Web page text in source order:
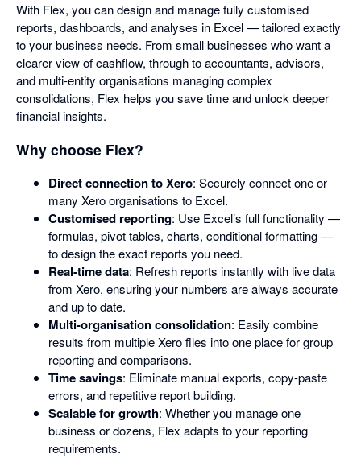
With Flex, you can design and manage fully customised
reports, dashboards, and analyses in Excel — tailored exactly
to your business needs. From small businesses who want a
clearer view of cashflow, through to accountants, advisors,
and multi-entity organisations managing complex
consolidations, Flex helps you save time and unlock deeper
financial insights.
Why choose Flex?
Direct connection to Xero: Securely connect one or
many Xero organisations to Excel.
Customised reporting: Use Excel’s full functionality —
formulas, pivot tables, charts, conditional formatting —
to design the exact reports you need.
Real-time data: Refresh reports instantly with live data
from Xero, ensuring your numbers are always accurate
and up to date.
Multi-organisation consolidation: Easily combine
results from multiple Xero files into one place for group
reporting and comparisons.
Time savings: Eliminate manual exports, copy-paste
errors, and repetitive report building.
Scalable for growth: Whether you manage one
business or dozens, Flex adapts to your reporting
requirements.